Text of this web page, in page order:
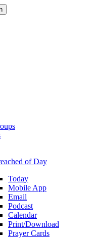
of Day
Today
Mobile App
Email
Podcast
Calendar
Print/Download
Prayer Cards